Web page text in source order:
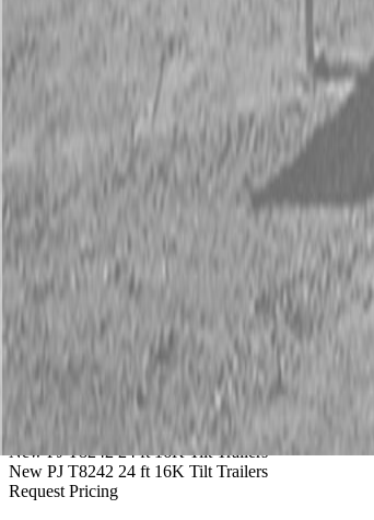
Used Utility Vehicles
Used Trucks
Trade In Form
Contact Us
Financing
Parts Accounts
Service
Warranty
News
Talk to a Kubota expert: 843-889-2292
New PJ Trailers
New PJ T8242 24 ft 16K Tilt Trailers
New PJ T8242 24 ft 16K Tilt Trailers
Request Pricing